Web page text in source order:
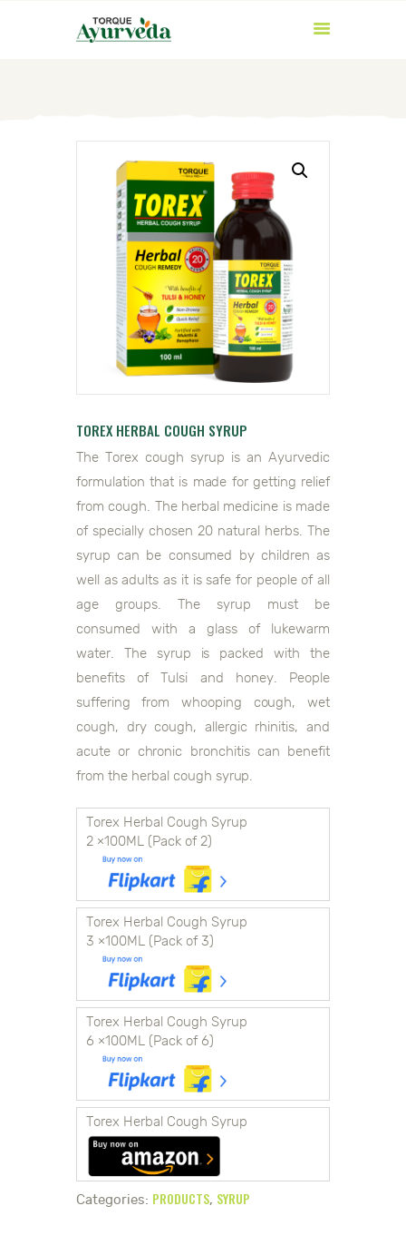
HOME
ABOUT US
PRODUCTS
AYURVEDIC
INGREDIENTS
BLOG
CONTACT US
TOREX HERBAL COUGH SYRUP
The Torex cough syrup is an Ayurvedic
formulation that is made for getting relief
from cough. The herbal medicine is made
of specially chosen 20 natural herbs. The
syrup can be consumed by children as
well as adults as it is safe for people of all
age groups. The syrup must be
consumed with a glass of lukewarm
water. The syrup is packed with the
benefits of Tulsi and honey. People
suffering from whooping cough, wet
cough, dry cough, allergic rhinitis, and
acute or chronic bronchitis can benefit
from the herbal cough syrup.
Torex Herbal Cough Syrup
2 ×100ML (Pack of 2)
Torex Herbal Cough Syrup
3 ×100ML (Pack of 3)
Torex Herbal Cough Syrup
6 ×100ML (Pack of 6)
Torex Herbal Cough Syrup
Categories: PRODUCTS, SYRUP